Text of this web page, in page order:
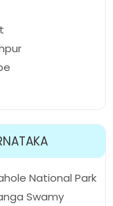
National Park
Swamy